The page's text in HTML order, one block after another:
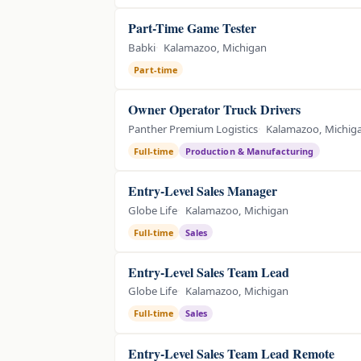
Part-Time Game Tester
Babki Kalamazoo, Michigan
Part-time
Owner Operator Truck Drivers
Panther Premium Logistics Kalamazoo,
Full-time Production & Manufacturing
Entry-Level Sales Manager
Globe Life Kalamazoo, Michigan
Full-time Sales
Entry-Level Sales Team Lead
Globe Life Kalamazoo, Michigan
Full-time Sales
Entry-Level Sales Team Lead Remote